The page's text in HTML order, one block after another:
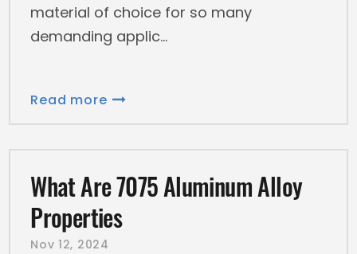
material of choice for so many
demanding applic
Read more
What Are 7075 Aluminum Alloy
Properties
Nov 12, 2024